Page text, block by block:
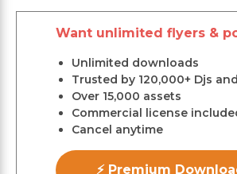
Want unlimited flyers &
Unlimited downloads
Trusted by 120,000+ Djs
Over 15,000 assets
Commercial license
Cancel anytime
⚡ Premium